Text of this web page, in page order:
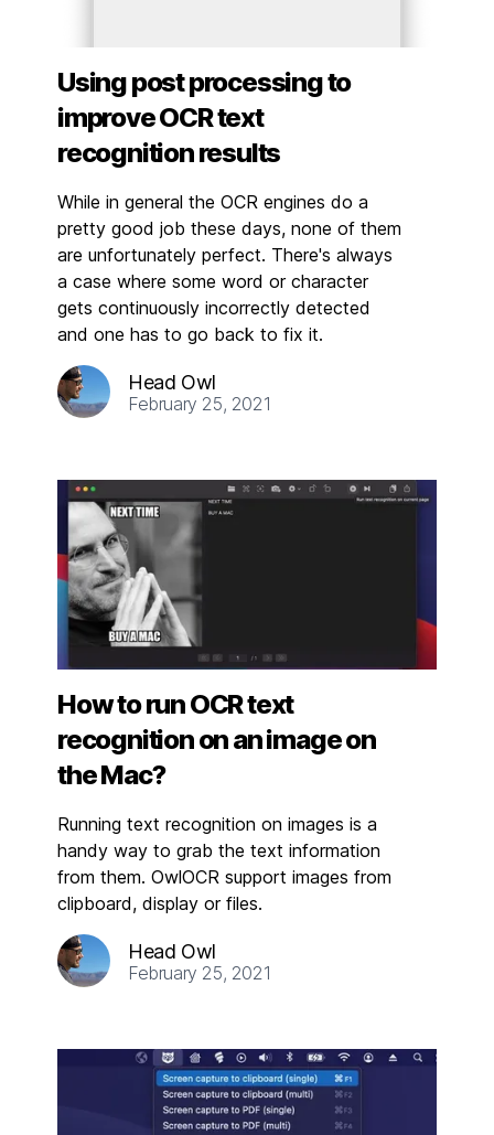
Using post processing to
improve OCR text
recognition results
While in general the OCR engines do a
pretty good job these days, none of them
are unfortunately perfect. There's always
a case where some word or character
gets continuously incorrectly detected
and one has to go back to fix it.
Head Owl
February 25, 2021
How to run OCR text
recognition on an image on
the Mac?
Running text recognition on images is a
handy way to grab the text information
from them. OwlOCR support images from
clipboard, display or files.
Head Owl
February 25, 2021